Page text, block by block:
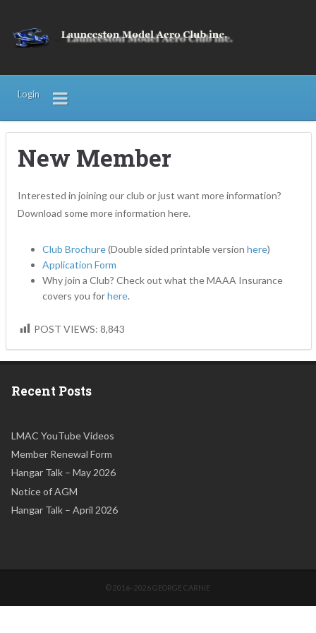
Login
New Member
Interested in joining our club or just want more information?
Download some more information here.
Club Brochure(Double sided printable version here)
Application Form
Why join a Club? Check out what the MAAA Insurance
covers you forhere.
POST VIEWS: 8,843
Recent Posts
LMAC YouTube Videos
Member Renewal Form
Hangar Talk – May 2026
Notice of AGM
Hangar Talk – April 2026
© 2016–2026 GEORGE CARNIE